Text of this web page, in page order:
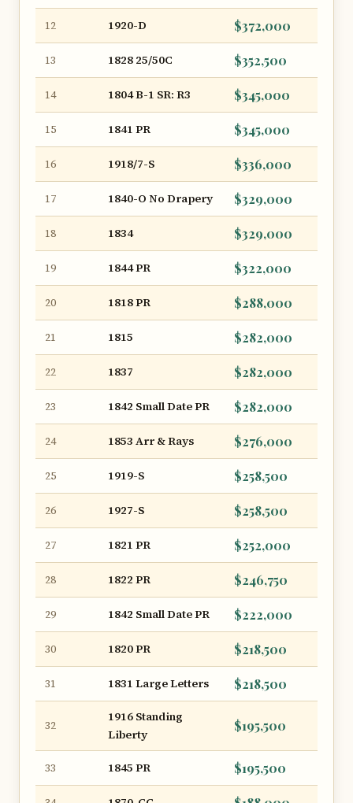
12 1920-D $372,000
13 1828 25/50C $352,500
14 1804 B-1 SR: R3 $345,000
15 1841 PR $345,000
16 1918/7-S $336,000
17 1840-O No Drapery $329,000
18 1834 $329,000
19 1844 PR $322,000
20 1818 PR $288,000
21 1815 $282,000
22 1837 $282,000
23 1842 Small Date PR $282,000
24 1853 Arr & Rays $276,000
25 1919-S $258,500
26 1927-S $258,500
27 1821 PR $252,000
28 1822 PR $246,750
29 1842 Small Date PR $222,000
30 1820 PR $218,500
31 1831 Large Letters $218,500
32
1916 Standing
Liberty
$195,500
33 1845 PR $195,500